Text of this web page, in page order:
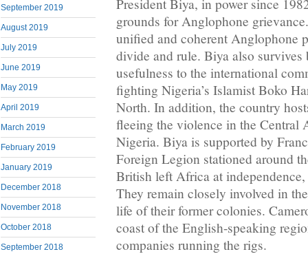
September 2019
August 2019
July 2019
June 2019
May 2019
April 2019
March 2019
February 2019
January 2019
December 2018
November 2018
October 2018
September 2018
President Biya, in power since
grounds for Anglophone
unified and coherent Anglophone
divide and rule. Biya also survives
usefulness to the international
fighting Nigeria’s Islamist Boko
North. In addition, the country
fleeing the violence in the Central
Nigeria. Biya is supported by
Foreign Legion stationed around
British left Africa at
They remain closely involved in
life of their former colonies.
coast of the English-speaking
companies running the rigs.